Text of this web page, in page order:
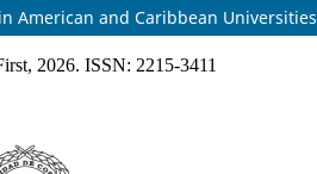
American and Caribbean Universities